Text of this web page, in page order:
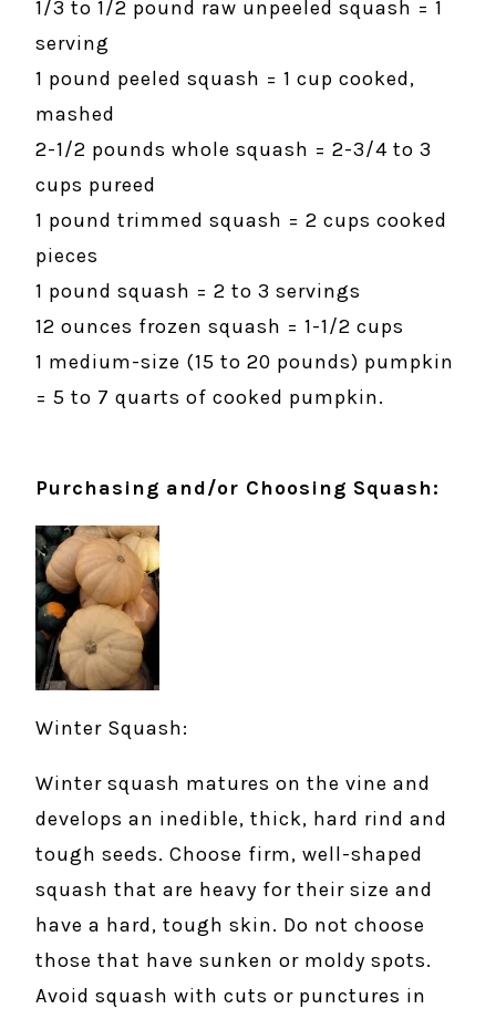
1/3 to 1/2 pound raw unpeeled squash = 1
serving
1 pound peeled squash = 1 cup cooked,
mashed
2-1/2 pounds whole squash = 2-3/4 to 3
cups pureed
1 pound trimmed squash = 2 cups cooked
pieces
1 pound squash = 2 to 3 servings
12 ounces frozen squash = 1-1/2 cups
1 medium-size (15 to 20 pounds) pumpkin
= 5 to 7 quarts of cooked pumpkin.
Purchasing and/or Choosing Squash:
Winter Squash:
Winter squash matures on the vine and
develops an inedible, thick, hard rind and
tough seeds. Choose firm, well-shaped
squash that are heavy for their size and
have a hard, tough skin. Do not choose
those that have sunken or moldy spots.
Avoid squash with cuts or punctures in